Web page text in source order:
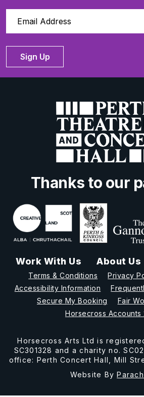
Sign Up
Thanks to our
Work With Us About Us
Terms & Conditions Privacy
Accessibility Information
Secure My Booking
Fair
Horsecross Accounts
Horsecross Arts Ltd is
SC301328 and a charity no.
office: Perth Concert Hall, Mill
Website By